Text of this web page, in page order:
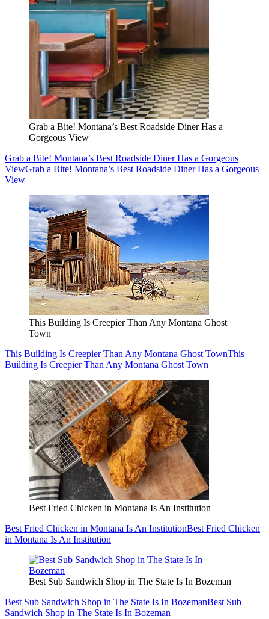
Grab a Bite! Montana’s Best Roadside Diner Has a
Gorgeous View
Grab a Bite! Montana’s Best Roadside Diner Has a Gorgeous
ViewGrab a Bite! Montana’s Best Roadside Diner Has a Gorgeous
View
This Building Is Creepier Than Any Montana Ghost
Town
This Building Is Creepier Than Any Montana Ghost TownThis
Building Is Creepier Than Any Montana Ghost Town
Best Fried Chicken in Montana Is An Institution
Best Fried Chicken in Montana Is An InstitutionBest Fried Chicken
in Montana Is An Institution
Best Sub Sandwich Shop in The State Is In Bozeman
Best Sub Sandwich Shop in The State Is In BozemanBest Sub
Sandwich Shop in The State Is In Bozeman